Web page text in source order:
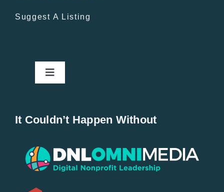
Suggest A Listing
Toggle
Popular
It Couldn’t Happen Without